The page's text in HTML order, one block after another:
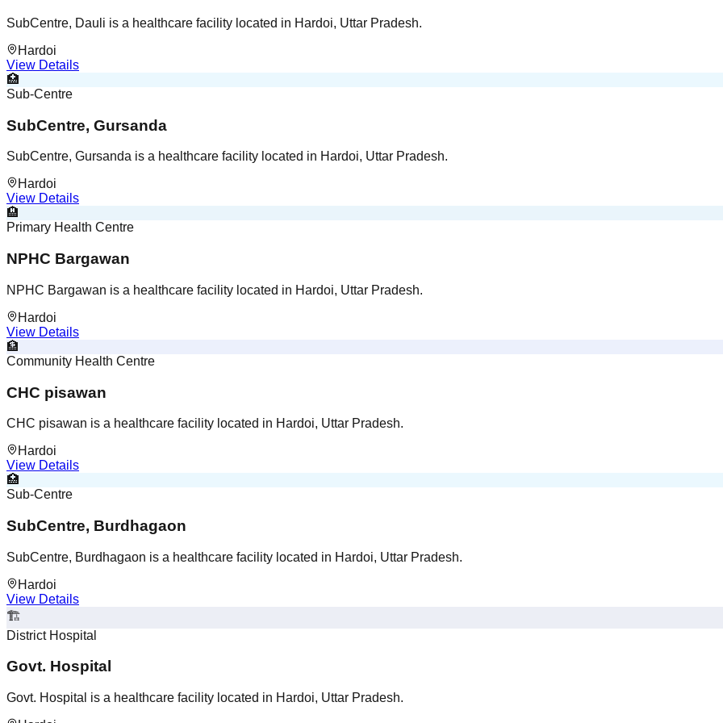
SubCentre, Dauli is a healthcare facility located in Hardoi, Uttar Pradesh.
Hardoi
View Details
🏥
Sub-Centre
SubCentre, Gursanda
SubCentre, Gursanda is a healthcare facility located in Hardoi, Uttar Pradesh.
Hardoi
View Details
🏨
Primary Health Centre
NPHC Bargawan
NPHC Bargawan is a healthcare facility located in Hardoi, Uttar Pradesh.
Hardoi
View Details
🏦
Community Health Centre
CHC pisawan
CHC pisawan is a healthcare facility located in Hardoi, Uttar Pradesh.
Hardoi
View Details
🏥
Sub-Centre
SubCentre, Burdhagaon
SubCentre, Burdhagaon is a healthcare facility located in Hardoi, Uttar Pradesh.
Hardoi
View Details
🏗️
District Hospital
Govt. Hospital
Govt. Hospital is a healthcare facility located in Hardoi, Uttar Pradesh.